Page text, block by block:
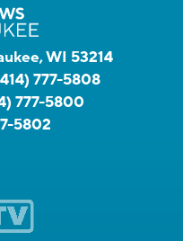
WI 53214
777-5808
777-5800
5802